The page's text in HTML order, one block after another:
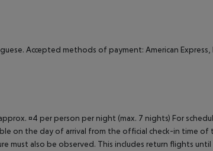
Accepted methods of payment: American Express,
¤4 per person per night (max. 7 nights) For
on the day of arrival from the official check-in time of
also be observed. This includes return flights until